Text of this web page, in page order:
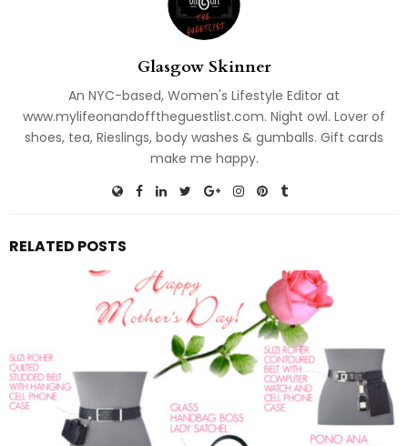
Glasgow Skinner
An NYC-based, Women's Lifestyle Editor at
www.mylifeonandofftheguestlist.com. Night owl. Lover of
shoes, tea, Rieslings, body washes & gumballs. Gift cards
make me happy.
RELATED POSTS